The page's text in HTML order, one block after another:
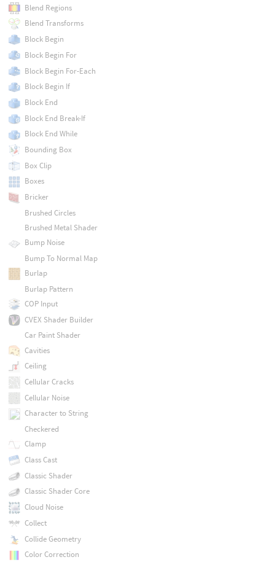
Blend Regions
Blend Transforms
Block Begin
Block Begin For
Block Begin For-Each
Block Begin If
Block End
Block End Break-If
Block End While
Bounding Box
Box Clip
Boxes
Bricker
Brushed Circles
Brushed Metal Shader
Bump Noise
Bump To Normal Map
Burlap
Burlap Pattern
COP Input
CVEX Shader Builder
Car Paint Shader
Cavities
Ceiling
Cellular Cracks
Cellular Noise
Character to String
Checkered
Clamp
Class Cast
Classic Shader
Classic Shader Core
Cloud Noise
Collect
Collide Geometry
Color Correction